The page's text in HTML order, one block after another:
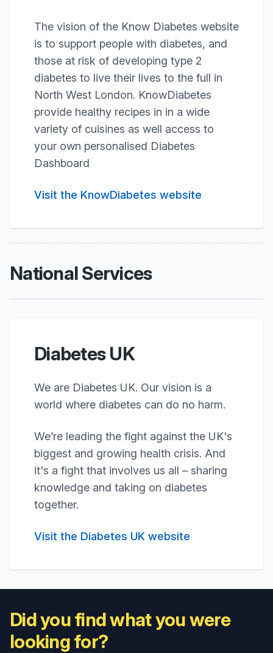
The vision of the Know Diabetes website
is to support people with diabetes, and
those at risk of developing type 2
diabetes to live their lives to the full in
North West London. KnowDiabetes
provide healthy recipes in in a wide
variety of cuisines as well access to
your own personalised Diabetes
Dashboard
Visit the KnowDiabetes website
National Services
Diabetes UK
We are Diabetes UK. Our vision is a
world where diabetes can do no harm.
We’re leading the fight against the UK's
biggest and growing health crisis. And
it's a fight that involves us all – sharing
knowledge and taking on diabetes
together.
Visit the Diabetes UK website
Did you find what you were
looking for?